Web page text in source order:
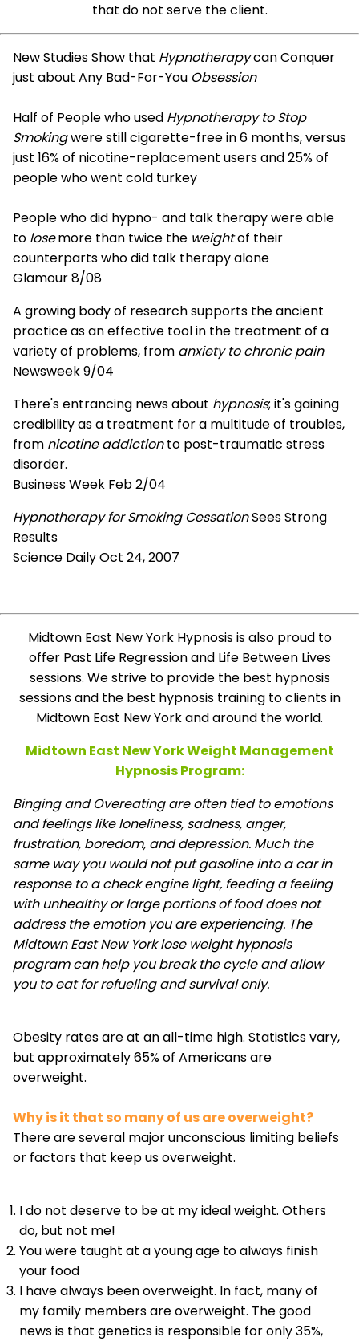
that do not serve the client.
New Studies Show that Hypnotherapycan Conquer
just about Any Bad-For-You Obsession
Half of People who used Hypnotherapy to Stop
Smokingwere still cigarette-free in 6 months, versus
just 16% of nicotine-replacement users and 25% of
people who went cold turkey
People who did hypno- and talk therapy were able
to losemore than twice the weightof their
counterparts who did talk therapy alone
Glamour 8/08
A growing body of research supports the ancient
practice as an effective tool in the treatment of a
variety of problems, from anxiety to chronic pain
Newsweek 9/04
There's entrancing news about hypnosis; it's gaining
credibility as a treatment for a multitude of troubles,
from nicotine addictionto post-traumatic stress
disorder.
Business Week Feb 2/04
Hypnotherapy for Smoking CessationSees Strong
Results
Science Daily Oct 24, 2007
Midtown East New York Hypnosis is also proud to
offer Past Life Regression and Life Between Lives
sessions. We strive to provide the best hypnosis
sessions and the best hypnosis training to clients in
Midtown East New York and around the world.
Midtown East New York Weight Management
Hypnosis Program:
Binging and Overeating are often tied to emotions
and feelings like loneliness, sadness, anger,
frustration, boredom, and depression. Much the
same way you would not put gasoline into a car in
response to a check engine light, feeding a feeling
with unhealthy or large portions of food does not
address the emotion you are experiencing. The
Midtown East New York lose weight hypnosis
program can help you break the cycle and allow
you to eat for refueling and survival only.
Obesity rates are at an all-time high. Statistics vary,
but approximately 65% of Americans are
overweight.
Why is it that so many of us are overweight?
There are several major unconscious limiting beliefs
or factors that keep us overweight.
I do not deserve to be at my ideal weight. Others
do, but not me!
You were taught at a young age to always finish
your food
I have always been overweight. In fact, many of
my family members are overweight. The good
news is that genetics is responsible for only 35%,